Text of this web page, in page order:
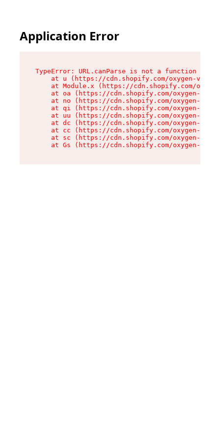
Application Error
TypeError: URL.canParse is not a function
at u (https://cdn.shopify.com/oxygen-v2/
at Module.x (https://cdn.shopify.com/
at oa (https://cdn.shopify.com/oxygen-v2/
at no (https://cdn.shopify.com/oxygen-v2/
at qi (https://cdn.shopify.com/oxygen-v2/
at uu (https://cdn.shopify.com/oxygen-v2/
at dc (https://cdn.shopify.com/oxygen-v2/
at cc (https://cdn.shopify.com/oxygen-v2/
at sc (https://cdn.shopify.com/oxygen-v2/
at Gs (https://cdn.shopify.com/oxygen-v2/